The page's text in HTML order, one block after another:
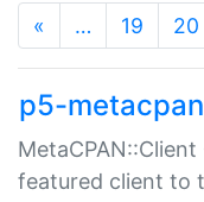
« … 19 20
p5-
featured client to